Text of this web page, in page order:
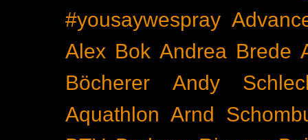
#yousaywespray
Alex Bok Andrea Brede
Böcherer
Andy
Aquathlon Arnd